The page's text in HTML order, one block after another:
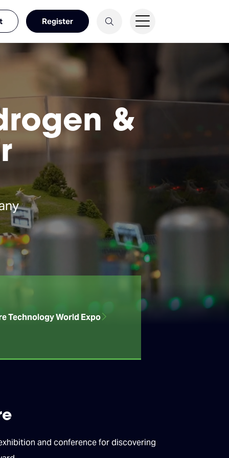
Register
&
Technology World Expo
and conference for discovering